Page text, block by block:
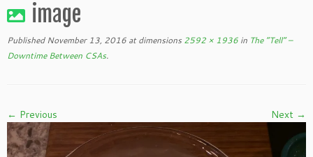
image
Published November 13, 2016 at dimensions 2592 × 1936 in The “Tell” –
Downtime Between CSAs.
← Previous Next →